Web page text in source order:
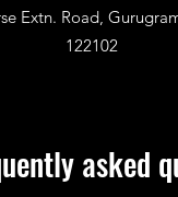
Extn. Road,
122102
asked